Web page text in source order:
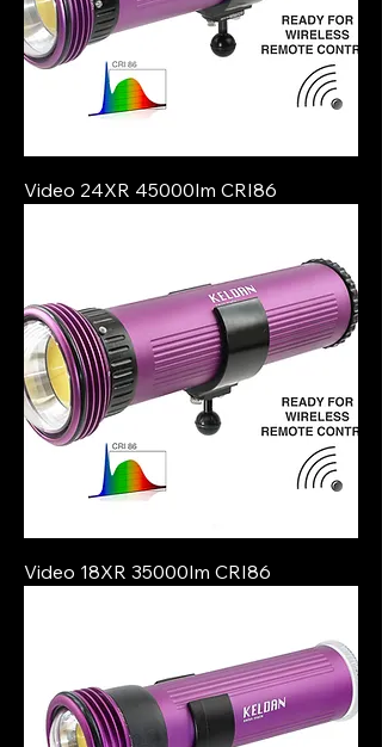
Video 24XR 45000lm CRI86
Video 18XR 35000lm CRI86